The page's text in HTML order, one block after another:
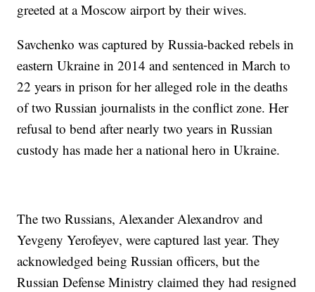
greeted at a Moscow airport by their wives.
Savchenko was captured by Russia-backed rebels in
eastern Ukraine in 2014 and sentenced in March to
22 years in prison for her alleged role in the deaths
of two Russian journalists in the conflict zone. Her
refusal to bend after nearly two years in Russian
custody has made her a national hero in Ukraine.
The two Russians, Alexander Alexandrov and
Yevgeny Yerofeyev, were captured last year. They
acknowledged being Russian officers, but the
Russian Defense Ministry claimed they had resigned